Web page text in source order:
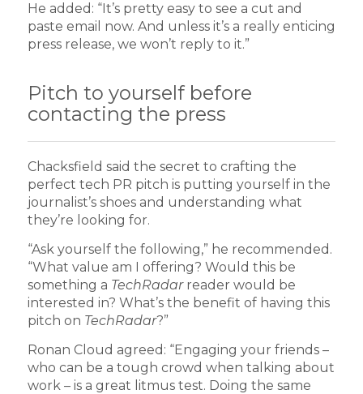
He added: “It’s pretty easy to see a cut and
paste email now. And unless it’s a really enticing
press release, we won’t reply to it.”
Pitch to yourself before
contacting the press
Chacksfield said the secret to crafting the
perfect tech PR pitch is putting yourself in the
journalist’s shoes and understanding what
they’re looking for.
“Ask yourself the following,” he recommended.
“What value am I offering? Would this be
something a TechRadarreader would be
interested in? What’s the benefit of having this
pitch on TechRadar?”
Ronan Cloud agreed: “Engaging your friends –
who can be a tough crowd when talking about
work – is a great litmus test. Doing the same